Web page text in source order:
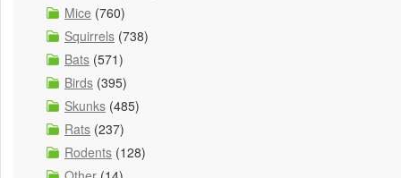
Mice (760)
Squirrels (738)
Bats (571)
Birds (395)
Skunks (485)
Rats (237)
Rodents (128)